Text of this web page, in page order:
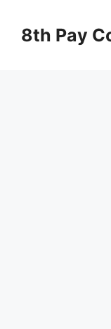
content8th Pay